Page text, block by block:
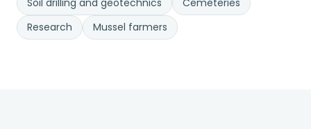
Research
Mussel farmers